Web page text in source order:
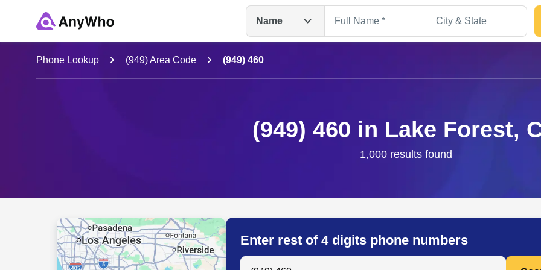
Name
Name
Full Name
Phone Lookup (949) Area Code (949) 460
(949) 460 in Lake Forest,
1,000 results found
Enter rest of 4 digits phone numbers
Search Anyone by Phone Number